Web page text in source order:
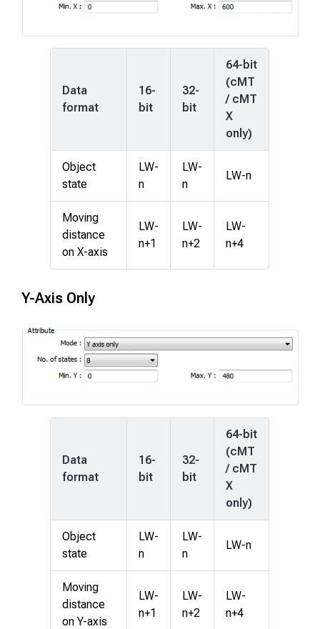
Data
format
16-
bit
32-
bit
64-bit
(cMT
/ cMT
X
only)
Object
state
LW-
n
LW-
n
LW-n
Moving
distance
on X-axis
LW-
n+1
LW-
n+2
LW-
n+4
Y-Axis Only
Data
format
16-
bit
32-
bit
64-bit
(cMT
/ cMT
X
only)
Object
state
LW-
n
LW-
n
LW-n
Moving
distance
on Y-axis
LW-
n+1
LW-
n+2
LW-
n+4